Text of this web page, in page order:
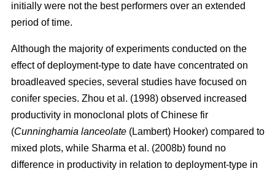
initially were not the best performers over an extended
period of time.
Although the majority of experiments conducted on the
effect of deployment-type to date have concentrated on
broadleaved species, several studies have focused on
conifer species. Zhou et al. (1998) observed increased
productivity in monoclonal plots of Chinese fir
(Cunninghamia lanceolate (Lambert) Hooker) compared to
mixed plots, while Sharma et al. (2008b) found no
difference in productivity in relation to deployment-type in